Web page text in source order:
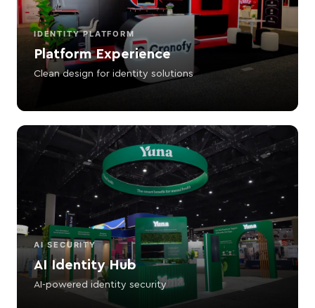
IDENTITY PLATFORM
Platform Experience
Clean design for identity solutions
AI SECURITY
AI Identity Hub
AI-powered identity security